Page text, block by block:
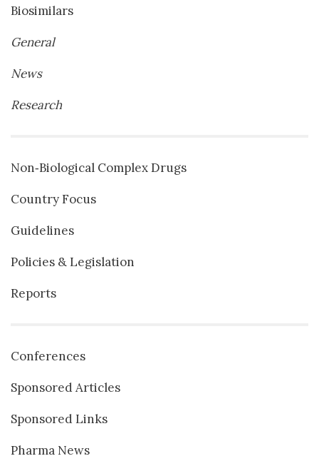
Biosimilars
General
News
Research
Non‐Biological Complex Drugs
Country Focus
Guidelines
Policies & Legislation
Reports
Conferences
Sponsored Articles
Sponsored Links
Pharma News